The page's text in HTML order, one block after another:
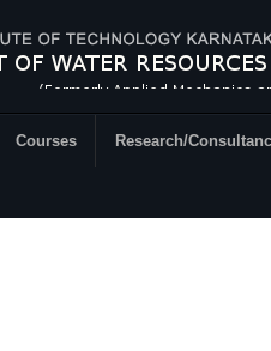
Courses Research/